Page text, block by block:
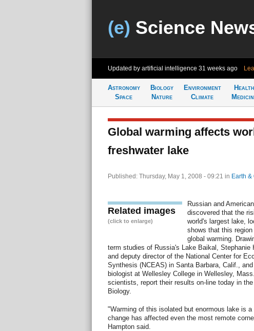
(e) Science
Updated by artificial intelligence 31 weeks ago
Astronomy
Space
Biology
Nature
Environment
Climate
Health
Global warming affects
freshwater lake
Published: Thursday, May 1, 2008 - 09:21 in Earth &
Related images
(click to enlarge)
Russian and
discovered that the
world's largest lake,
shows that this
global warming.
term studies of Russia's Lake Baikal, Stephanie
and deputy director of the National Center for
Synthesis (NCEAS) in Santa Barbara, Calif.,
biologist at Wellesley College in Wellesley,
scientists, report their results on-line today in
Biology.
"Warming of this isolated but enormous lake is
change has affected even the most remote
Hampton said.